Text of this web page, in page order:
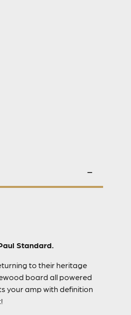
Standard.
to their heritage
board all powered
your amp with definition